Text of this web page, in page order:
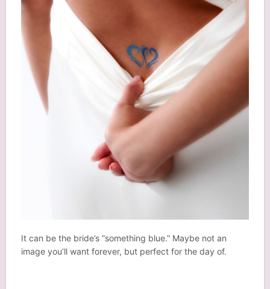
It can be the bride’s “something blue.” Maybe not an
image you’ll want forever, but perfect for the day of.